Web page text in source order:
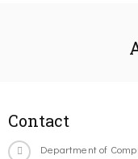
Contact
Department of